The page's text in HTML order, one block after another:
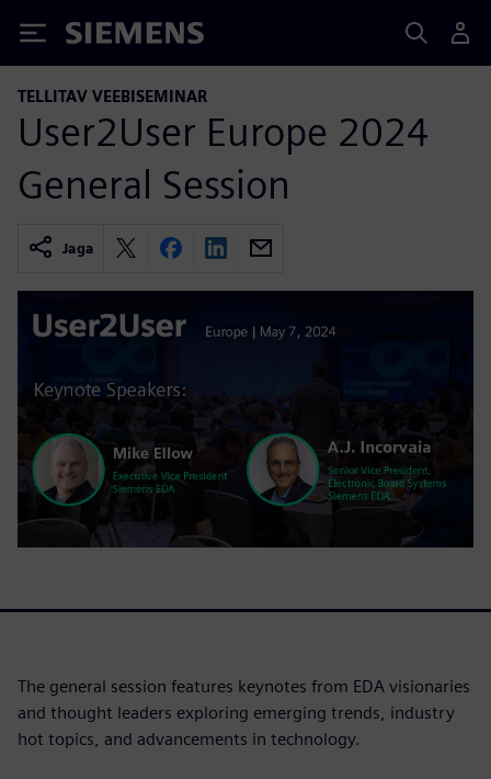
Siemens
TELLITAV VEEBISEMINAR
User2User Europe 2024
General Session
Jaga
The general session features keynotes from EDA visionaries
and thought leaders exploring emerging trends, industry
hot topics, and advancements in technology.